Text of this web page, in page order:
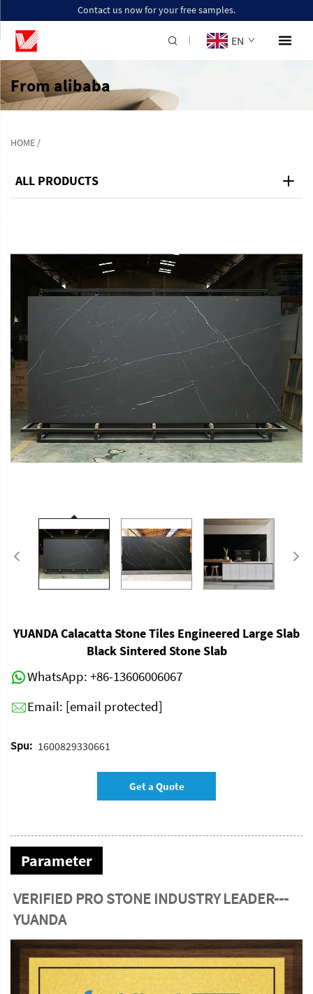
Contact us now for your free samples.
EN
From alibaba
HOME /
ALL PRODUCTS
YUANDA Calacatta Stone Tiles Engineered Large Slab
Black Sintered Stone Slab
WhatsApp: +86-13606006067
Email: [email protected]
Spu: 1600829330661
Get a Quote
Parameter
VERIFIED PRO STONE INDUSTRY LEADER---
YUANDA